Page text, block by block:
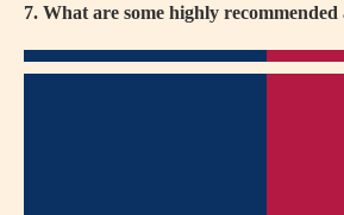
7. What are some highly